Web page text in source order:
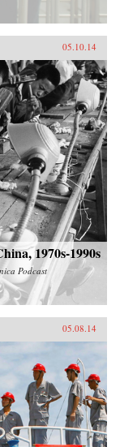
05.10.14
1970s-1990s
Podcast
05.08.14